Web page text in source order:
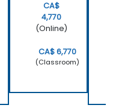
CA$
4,770
(Online)
CA$ 6,770
(Classroom)